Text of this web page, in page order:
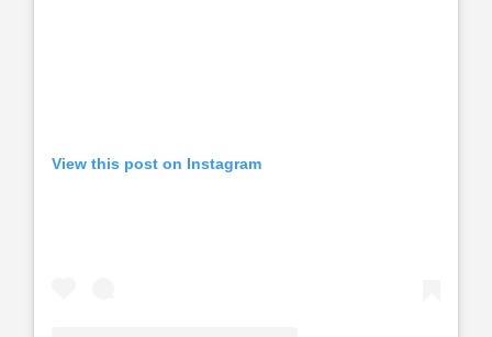
View this post on Instagram